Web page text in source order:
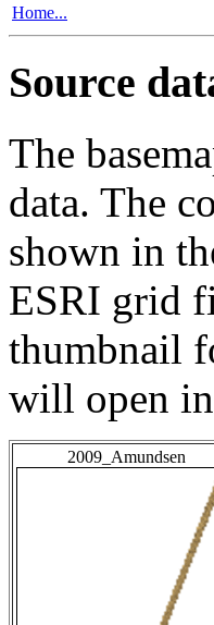
Home...
Source
The
data. The
shown in
ESRI grid
thumbnail
will open
2009_Amundsen